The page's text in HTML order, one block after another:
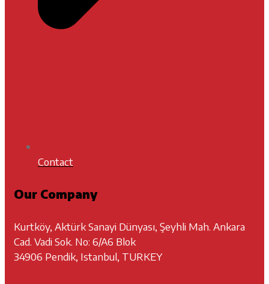
Contact
Our Company
Kurtköy, Aktürk Sanayi Dünyası, Şeyhli Mah. Ankara
Cad. Vadi Sok. No: 6/A6 Blok
34906 Pendik, Istanbul, TURKEY